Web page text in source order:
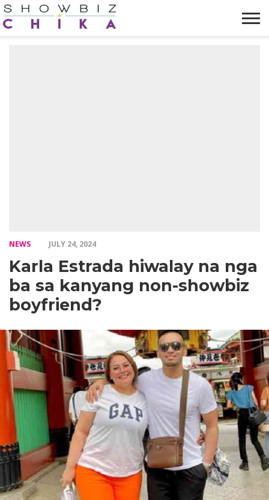
NEWS JULY 24, 2024
Karla Estrada hiwalay na nga
ba sa kanyang non-showbiz
boyfriend?